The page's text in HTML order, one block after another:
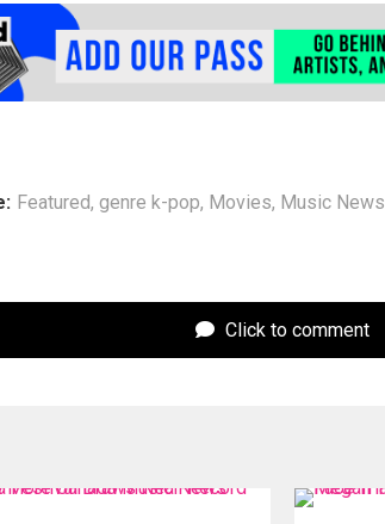
Featured, genre k-pop, Movies, Music News
Click to comment